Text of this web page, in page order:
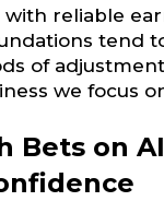
with reliable
tend
of
we focus
Bets on